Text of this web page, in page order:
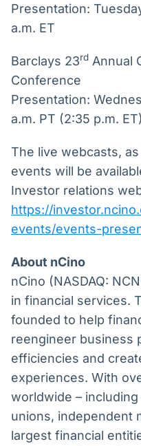
Soluções de Dados
Presentation:
a.m. ET
Barclays 23rd Annual
Conference
Presentation:
a.m. PT (2:35 p.m. ET)
The live webcasts,
events will be
Investor relations
https://
events/events-
About nCino
nCino (NASDAQ:
in financial services.
founded to help
reengineer business
efficiencies and
experiences. With
worldwide –
unions, independent
largest financial